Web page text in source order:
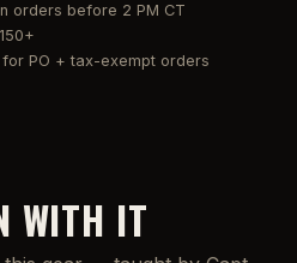
orders before 2 PM CT
PO + tax-exempt orders
WITH IT